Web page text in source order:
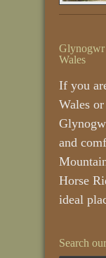
Glynogwr
Wales
If you
Wales
and
Horse
ideal
Search